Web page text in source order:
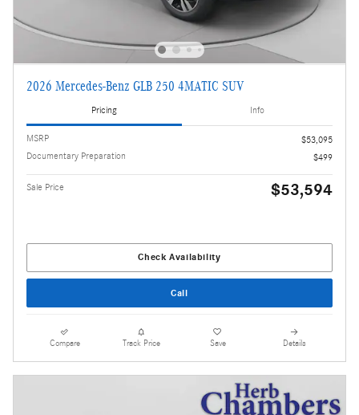
2026 Mercedes-Benz GLB 250 4MATIC SUV
Pricing Info
MSRP
$53,095
Documentary Preparation
$499
Sale Price $53,594
Check Availability
Call
Compare Track Price Save Details